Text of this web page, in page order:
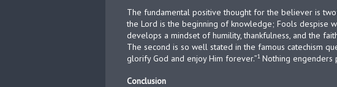
The fundamental positive thought for the believer is
the Lord is the beginning of knowledge; Fools despise
develops a mindset of humility, thankfulness, and the
The second is so well stated in the famous catechism
glorify God and enjoy Him forever.”1 Nothing engenders
Conclusion